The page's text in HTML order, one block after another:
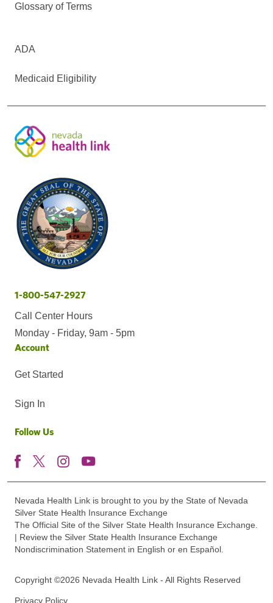
Glossary of Terms
ADA
Medicaid Eligibility
1-800-547-2927
Call Center Hours
Monday - Friday, 9am - 5pm
Account
Get Started
Sign In
Follow Us
Nevada Health Link is brought to you by the State of Nevada
Silver State Health Insurance Exchange
The Official Site of the Silver State Health Insurance Exchange.
| Review the Silver State Health Insurance Exchange
Nondiscrimination Statement in English or en Español.
Copyright ©2026 Nevada Health Link - All Rights Reserved
Privacy Policy